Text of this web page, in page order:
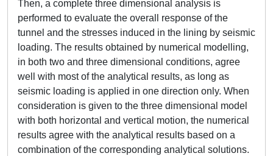
Then, a complete three dimensional analysis is
performed to evaluate the overall response of the
tunnel and the stresses induced in the lining by seismic
loading. The results obtained by numerical modelling,
in both two and three dimensional conditions, agree
well with most of the analytical results, as long as
seismic loading is applied in one direction only. When
consideration is given to the three dimensional model
with both horizontal and vertical motion, the numerical
results agree with the analytical results based on a
combination of the corresponding analytical solutions.